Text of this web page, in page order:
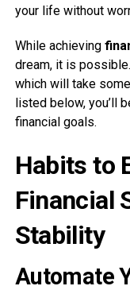
your life without
While achieving
dream, it is
which will take
listed below, you’ll
financial goals.
Habits to
Financial
Stability
Automate